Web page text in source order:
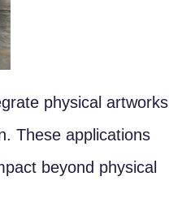
physical artworks
These applications
beyond physical